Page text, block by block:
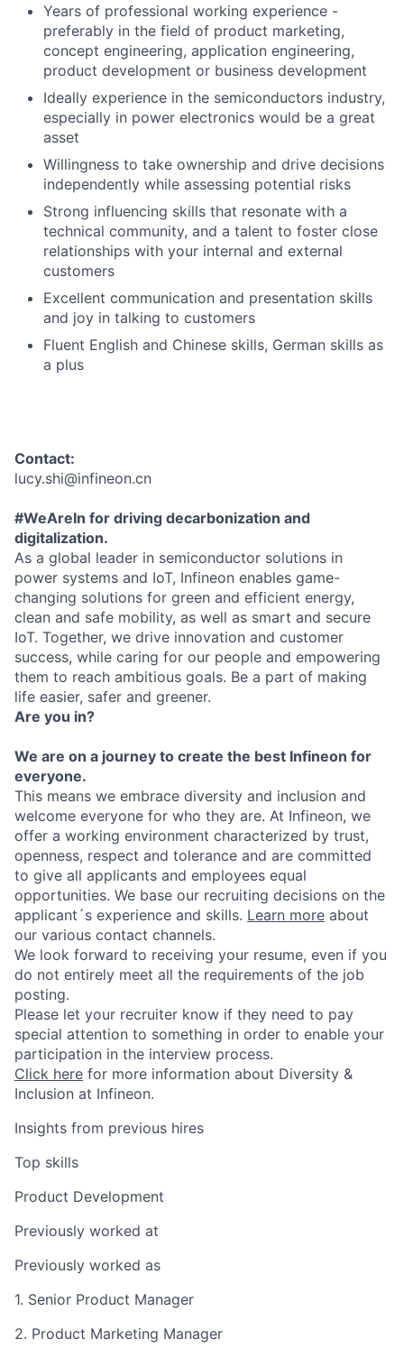
Years of professional working experience -
preferably in the field of product marketing,
concept engineering, application engineering,
product development or business development
Ideally experience in the semiconductors industry,
especially in power electronics would be a great
asset
Willingness to take ownership and drive decisions
independently while assessing potential risks
Strong influencing skills that resonate with a
technical community, and a talent to foster close
relationships with your internal and external
customers
Excellent communication and presentation skills
and joy in talking to customers
Fluent English and Chinese skills, German skills as
a plus
Contact:
lucy.shi@infineon.cn
#WeAreIn for driving decarbonization and
digitalization.
As a global leader in semiconductor solutions in
power systems and IoT, Infineon enables game-
changing solutions for green and efficient energy,
clean and safe mobility, as well as smart and secure
IoT. Together, we drive innovation and customer
success, while caring for our people and empowering
them to reach ambitious goals. Be a part of making
life easier, safer and greener.
Are you in?
We are on a journey to create the best Infineon for
everyone.
This means we embrace diversity and inclusion and
welcome everyone for who they are. At Infineon, we
offer a working environment characterized by trust,
openness, respect and tolerance and are committed
to give all applicants and employees equal
opportunities. We base our recruiting decisions on the
applicant´s experience and skills. Learn more about
our various contact channels.
We look forward to receiving your resume, even if you
do not entirely meet all the requirements of the job
posting.
Please let your recruiter know if they need to pay
special attention to something in order to enable your
participation in the interview process.
Click here for more information about Diversity &
Inclusion at Infineon.
Insights from previous hires
Top skills
Product Development
Previously worked at
Previously worked as
1. Senior Product Manager
2. Product Marketing Manager